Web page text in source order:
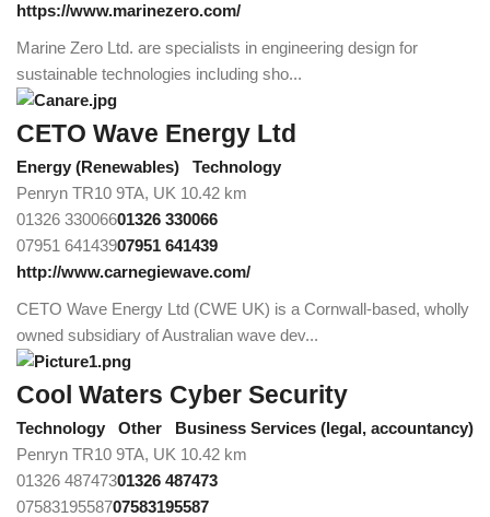
https://www.marinezero.com/
Marine Zero Ltd. are specialists in engineering design for
sustainable technologies including sho...
CETO Wave Energy Ltd
Energy (Renewables)
Technology
Penryn TR10 9TA, UK 10.42 km
01326 33006601326 330066
07951 64143907951 641439
http://www.carnegiewave.com/
CETO Wave Energy Ltd (CWE UK) is a Cornwall-based, wholly
owned subsidiary of Australian wave dev...
Cool Waters Cyber Security
Technology Other
Business Services (legal, accountancy)
Penryn TR10 9TA, UK 10.42 km
01326 48747301326 487473
0758319558707583195587